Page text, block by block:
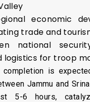
economic
trade and
national
logistics for troop
completion is
Jammu and
5-6 hours,